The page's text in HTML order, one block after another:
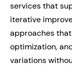
services that
iterative
approaches
optimization,
variations